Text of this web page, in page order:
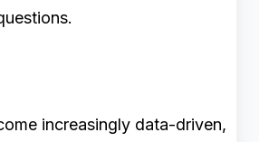
increasingly data-driven,